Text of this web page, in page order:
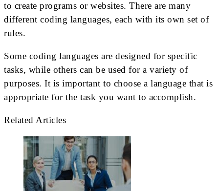
to create programs or websites. There are many
different coding languages, each with its own set of
rules.
Some coding languages are designed for specific
tasks, while others can be used for a variety of
purposes. It is important to choose a language that is
appropriate for the task you want to accomplish.
Related Articles